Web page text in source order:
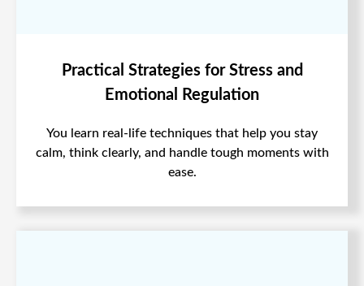
Practical Strategies for Stress and
Emotional Regulation
You learn real-life techniques that help you stay
calm, think clearly, and handle tough moments with
ease.